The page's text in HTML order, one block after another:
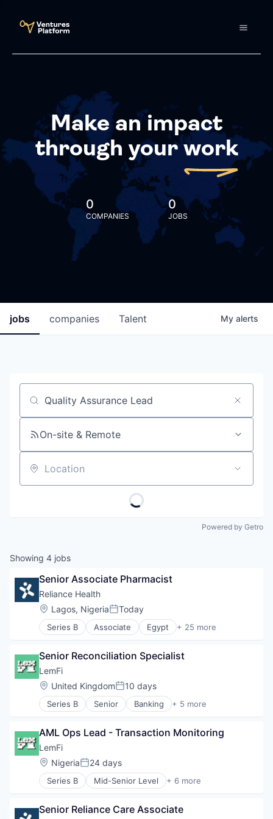
Make an impact
through yourwork
0
COMPANIES
0
JOBS
jobs companies Talent My alerts
Job title, company or keyword
On-site & Remote
Location
Powered by Getro
Showing 4 jobs
Senior Associate Pharmacist
Reliance Health
Location:
Lagos, NigeriaPosted:
Today
Series B Associate Egypt + 25 more
Emerging Markets
Family Clinics
Family Health Insurance
Financial Services
Financial Software
Health Care
Healthcare
Healthcare and Hospitals
HealthTech
HMO
Hospital
Hospitals and Health Care
Insurance
Insurtech
Senior Reconciliation Specialist
LemFi
Location:
United KingdomPosted:
10 days
Series B Senior Banking + 5 more
Financial Services
Fintech
Lending and Investments
Other Financial Services
AML Ops Lead - Transaction Monitoring
LemFi
Location:
NigeriaPosted:
24 days
Series B Mid-Senior Level + 6 more
Banking
Financial Software
Senior Reliance Care Associate